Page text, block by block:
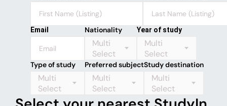
Email Nationality
Multi
Select
Year of study
Multi
Select
Type of study
Multi
Select
Preferred subject
Multi
Select
Study destination
Multi
Select